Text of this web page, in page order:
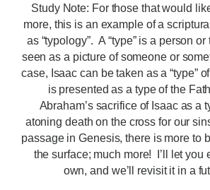
Study Note: For those that would
more, this is an example of a
as “typology”. A “type” is a person
seen as a picture of someone or
case, Isaac can be taken as a “type”
is presented as a type of the
Abraham’s sacrifice of Isaac as a
atoning death on the cross for our
passage in Genesis, there is more to
the surface; much more! I’ll let you
own, and we’ll revisit it in a